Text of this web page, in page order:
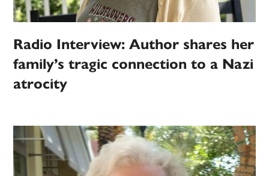
Radio Interview: Author shares her
family’s tragic connection to a Nazi
atrocity